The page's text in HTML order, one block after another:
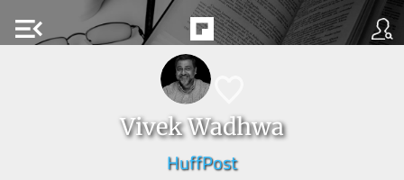
menu_open
Vivek Wadhwa
HuffPost